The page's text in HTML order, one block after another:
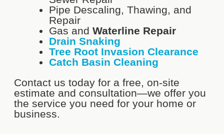
Pipe Descaling, Thawing, and
Repair
Gas and Waterline Repair
Drain Snaking
Tree Root Invasion Clearance
Catch Basin Cleaning
Contact us today for a free, on-site
estimate and consultation—we offer you
the service you need for your home or
business.